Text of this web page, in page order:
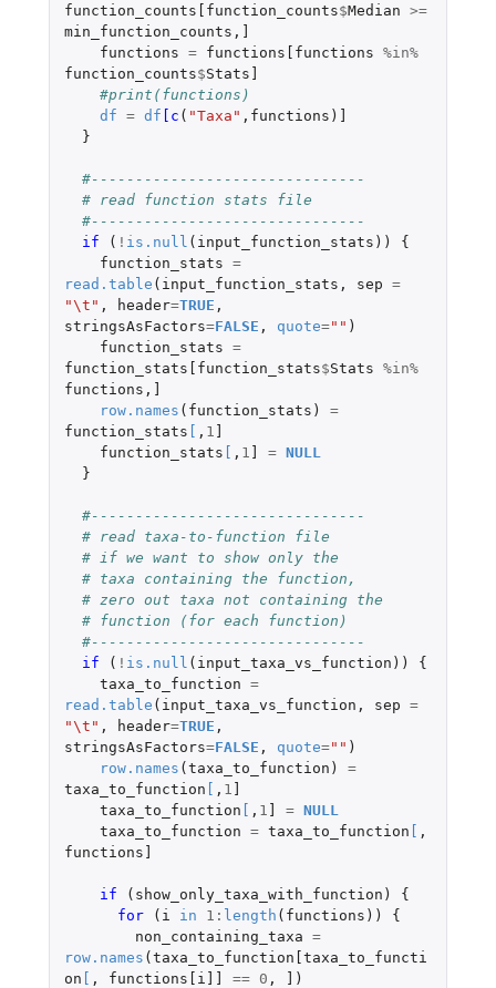
function_counts[function_counts$Median >=
min_function_counts , ]
functions = functions[functions %in%
function_counts$Stats]
#print(functions)
df = df [c ( "Taxa" , functions ) ]
}
#-------------------------------
# read function stats file
#-------------------------------
if
( ! is.null ( input_function_stats ))
{
function_stats =
read.table ( input_function_stats , sep =
"\t" , header=TRUE ,
stringsAsFactors=FALSE , quote="" )
function_stats =
function_stats[function_stats$Stats %in%
functions , ]
row.names ( function_stats )
=
function_stats [ , 1 ]
function_stats [ , 1 ] = NULL
}
#-------------------------------
# read taxa-to-function file
# if we want to show only the
# taxa containing the function,
# zero out taxa not containing the
# function (for each function)
#-------------------------------
if
( ! is.null ( input_taxa_vs_function ))
{
taxa_to_function =
read.table ( input_taxa_vs_function , sep =
"\t" , header=TRUE ,
stringsAsFactors=FALSE , quote="" )
row.names (taxa_to_function )
=
taxa_to_function [ , 1 ]
taxa_to_function [ , 1 ] = NULL
taxa_to_function = taxa_to_function [ ,
functions]
if ( show_only_taxa_with_function )
{
for
( i in 1 : length ( functions ))
{
non_containing_taxa =
row.names (taxa_to_function[taxa_to_functi
on [ , functions[i]] == 0 , ] )